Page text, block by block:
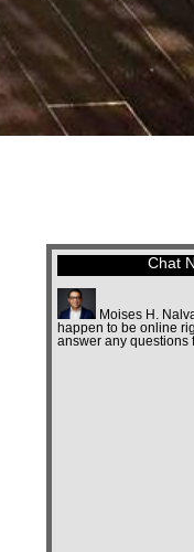
Chat
Moises H.
happen to be online
answer any questions